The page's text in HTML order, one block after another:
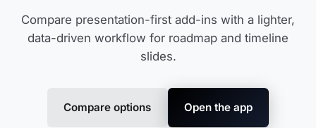
Compare presentation-first add-ins with a lighter,
data-driven workflow for roadmap and timeline
slides.
Compare options Open the app